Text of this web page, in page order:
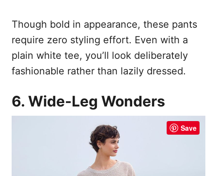
Though bold in appearance, these pants
require zero styling effort. Even with a
plain white tee, you’ll look deliberately
fashionable rather than lazily dressed.
6. Wide-Leg Wonders
Save